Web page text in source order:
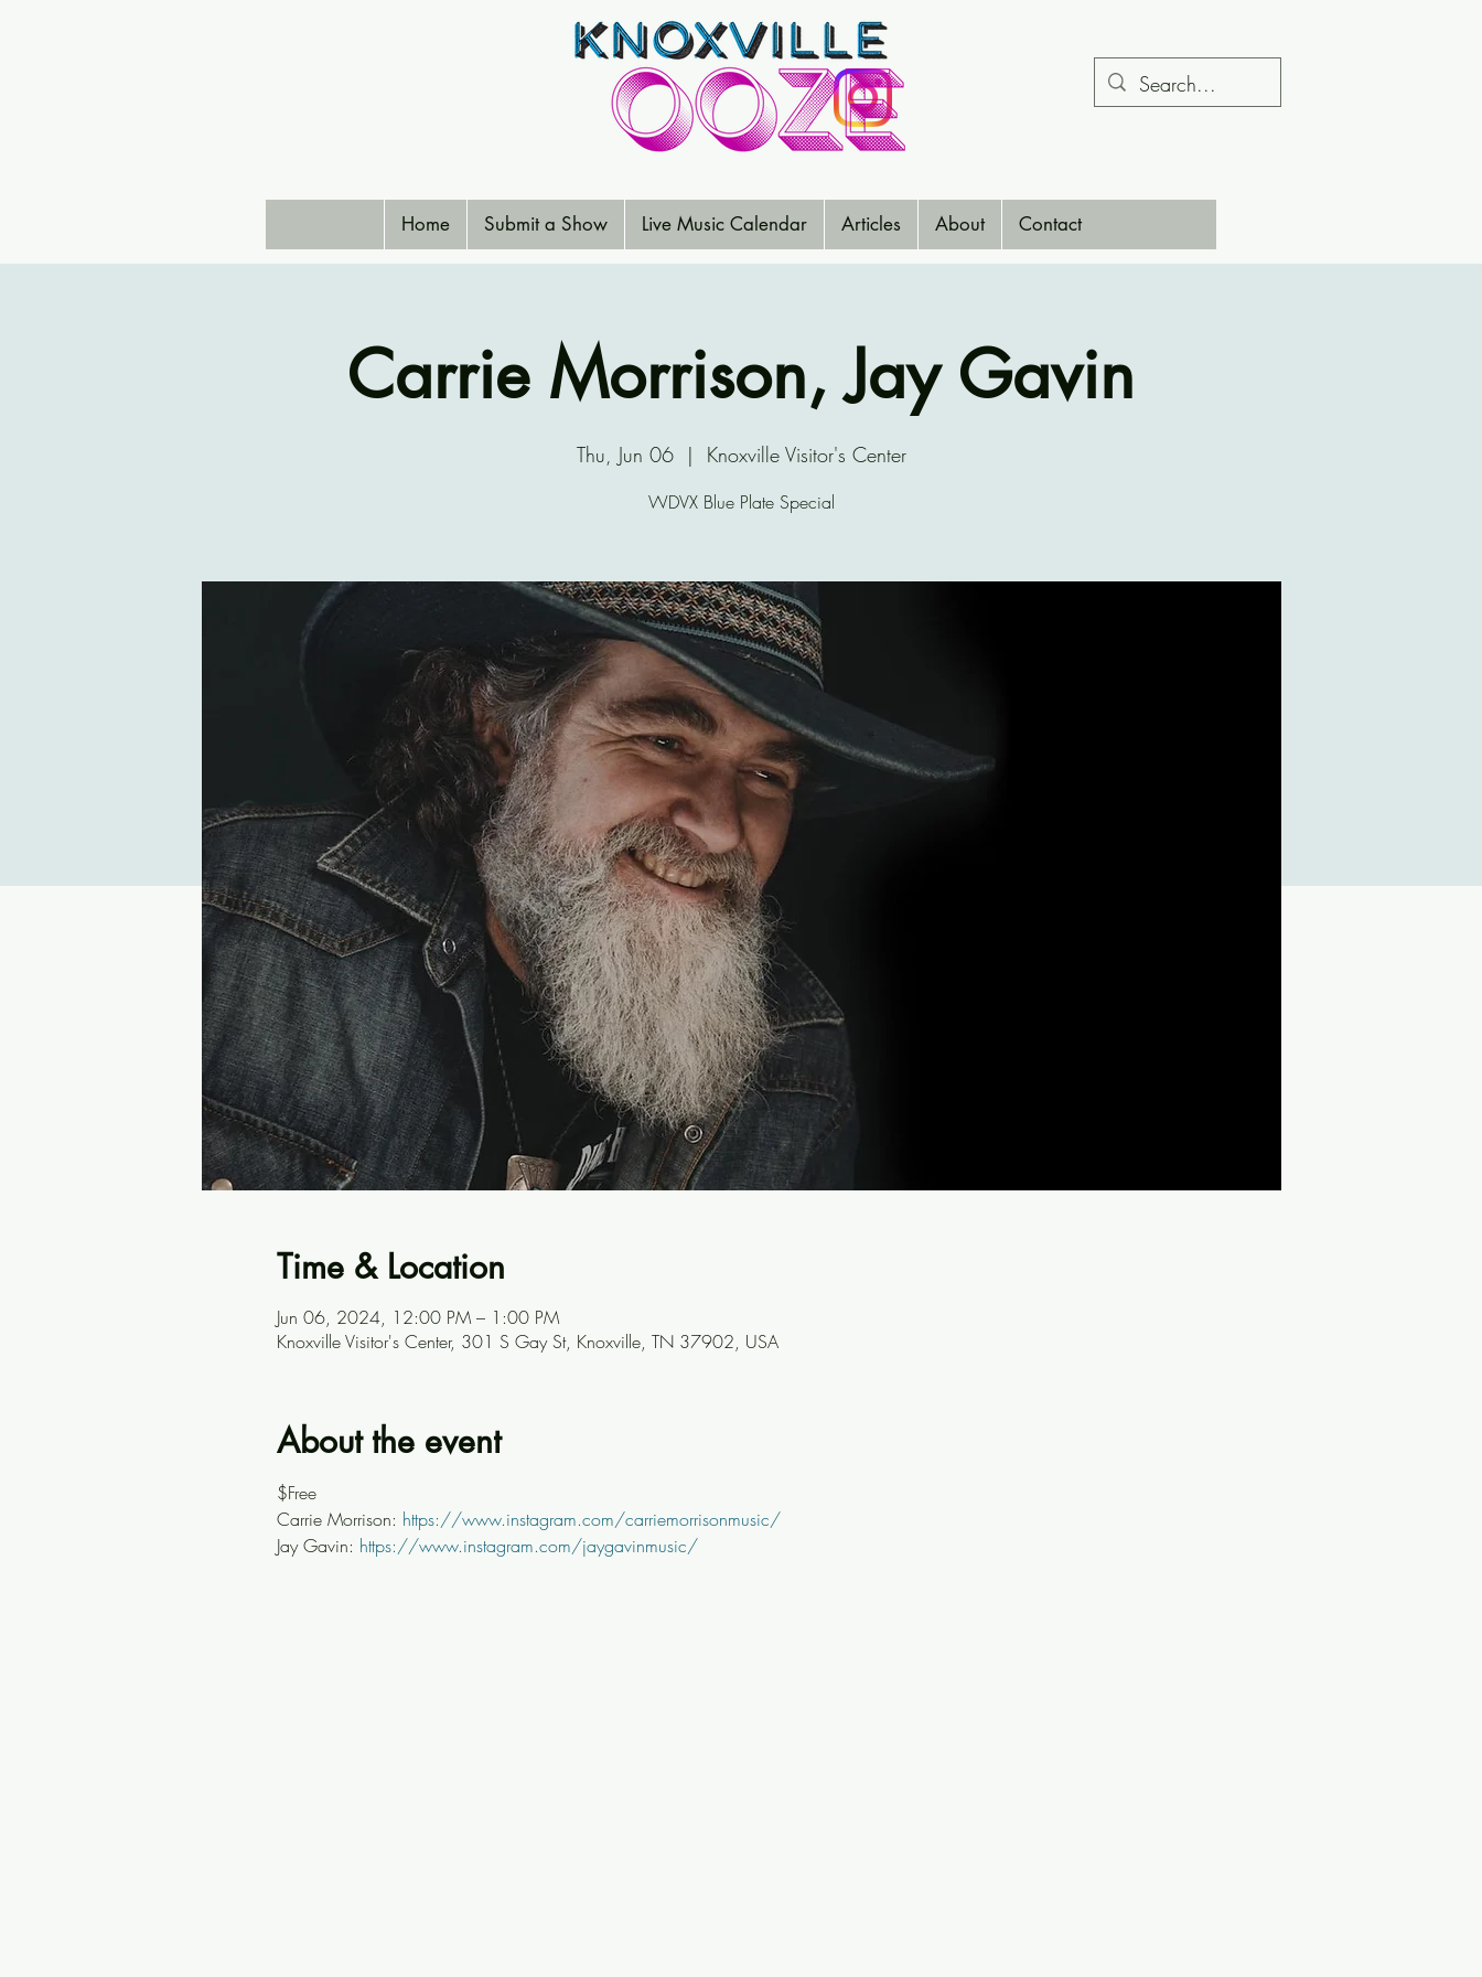
Home Submit a Show Live Music Calendar Articles About Contact
Carrie Morrison, Jay Gavin
Thu, Jun 06
  |
Knoxville Visitor's Center
WDVX Blue Plate Special
Time & Location
Jun 06, 2024, 12:00 PM – 1:00 PM
Knoxville Visitor's Center, 301 S Gay St, Knoxville, TN 37902, USA
About the event
$Free
Carrie Morrison: https://www.instagram.com/carriemorrisonmusic/
Jay Gavin: https://www.instagram.com/jaygavinmusic/